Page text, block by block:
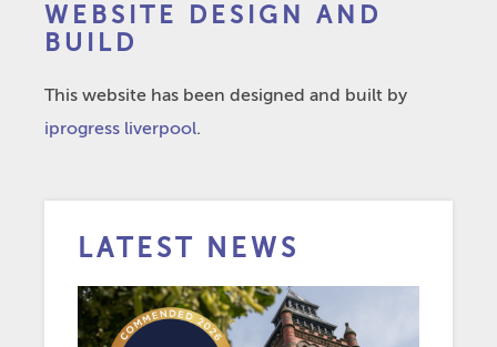
WEBSITE DESIGN AND
BUILD
This website has been designed and built by
iprogress liverpool.
LATEST NEWS